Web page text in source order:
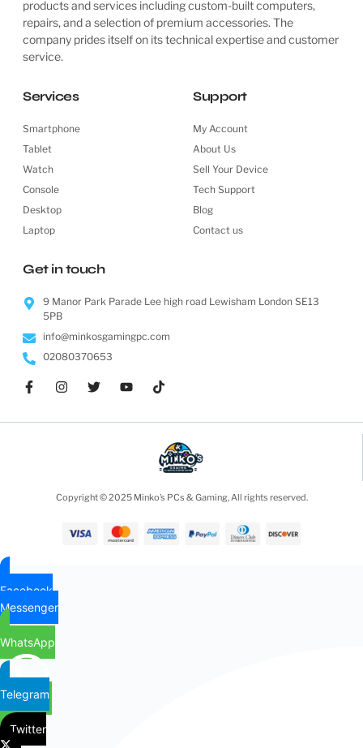
products and services including custom-built computers,
repairs, and a selection of premium accessories. The
company prides itself on its technical expertise and customer
service.
Services
Smartphone
Tablet
Watch
Console
Desktop
Laptop
Support
My Account
About Us
Sell Your Device
Tech Support
Blog
Contact us
Get in touch
9 Manor Park Parade Lee high road Lewisham London SE13
5PB
info@minkosgamingpc.com
02080370653
Copyright © 2025 Minko’s PCs & Gaming, All rights reserved.
Facebook
Messenger
WhatsApp
Telegram
Twitter